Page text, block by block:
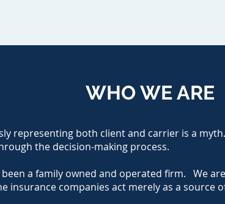
WHO WE ARE
representing both client and carrier is a
the decision-making process.
a family owned and operated firm. We
insurance companies act merely as a source